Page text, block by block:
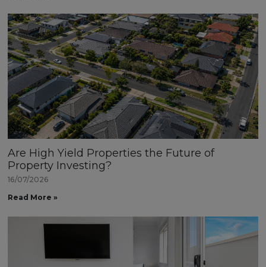
Are High Yield Properties the Future of
Property Investing?
16/07/2026
Read More »